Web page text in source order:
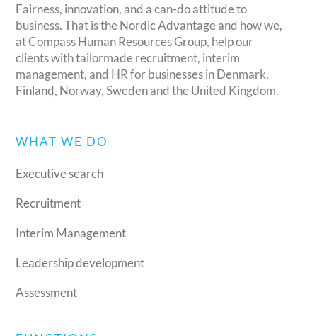
Fairness, innovation, and a can-do attitude to
business. That is the Nordic Advantage and how we,
at Compass Human Resources Group, help our
clients with tailormade recruitment, interim
management, and HR for businesses in Denmark,
Finland, Norway, Sweden and the United Kingdom.
WHAT WE DO
Executive search
Recruitment
Interim Management
Leadership development
Assessment